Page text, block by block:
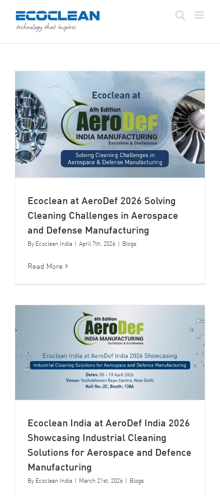
content
Ecoclean at AeroDef 2026 Solving
Cleaning Challenges in Aerospace
and Defense Manufacturing
By Ecoclean India | April 7th, 2026 | Blogs
Read More
Ecoclean India at AeroDef India 2026
Showcasing Industrial Cleaning
Solutions for Aerospace and Defence
Manufacturing
By Ecoclean India | March 21st, 2026 | Blogs